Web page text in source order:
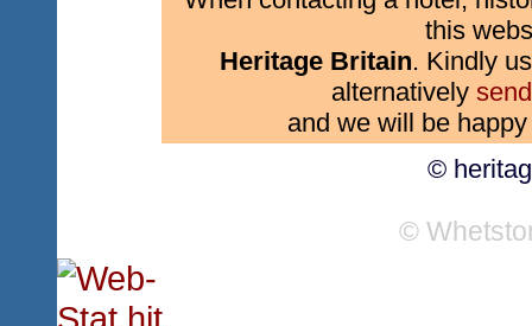
this
Heritage Britain. Kindly
alternatively
and we will be
©
©